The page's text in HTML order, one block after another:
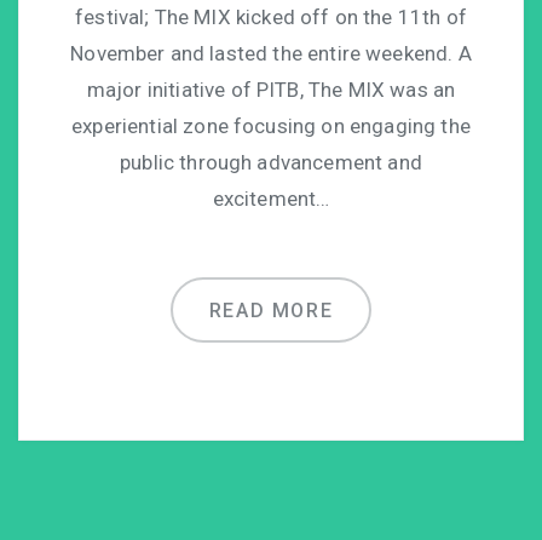
festival; The MIX kicked off on the 11th of
November and lasted the entire weekend. A
major initiative of PITB, The MIX was an
experiential zone focusing on engaging the
public through advancement and
excitement…
READ MORE